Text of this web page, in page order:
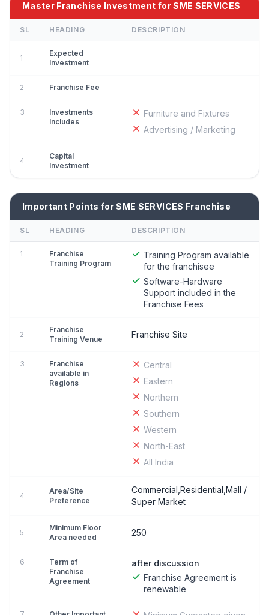
Master Franchise Investment for SME SERVICES
SL HEADING DESCRIPTION
1
Expected
Investment
2 Franchise Fee
3
Investments
Includes
Furniture and Fixtures
Advertising / Marketing
4
Capital
Investment
Important Points for SME SERVICES Franchise
SL HEADING DESCRIPTION
1
Franchise
Training Program
Training Program available
for the franchisee
Software-Hardware
Support included in the
Franchise Fees
2
Franchise
Training Venue
Franchise Site
3
Franchise
available in
Regions
Central
Eastern
Northern
Southern
Western
North-East
All India
4
Area/Site
Preference
Commercial,Residential,Mall /
Super Market
5
Minimum Floor
Area needed
250
6
Term of
Franchise
Agreement
after discussion
Franchise Agreement is
renewable